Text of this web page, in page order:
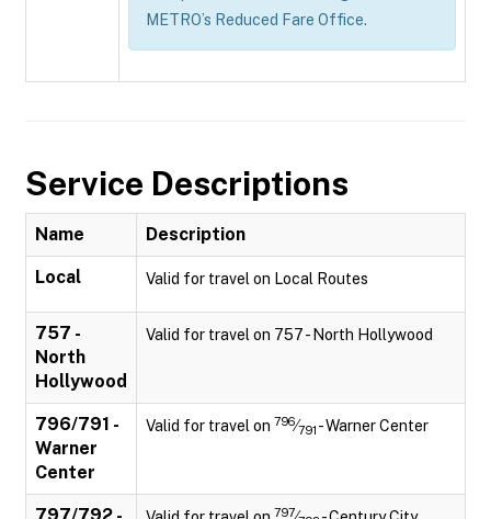
METRO’s Reduced Fare Office.
Service Descriptions
Name Description
Local Valid for travel on Local Routes
757 -
North
Hollywood
Valid for travel on 757 - North Hollywood
796/791 -
Warner
Center
Valid for travel on 796⁄791 - Warner Center
797